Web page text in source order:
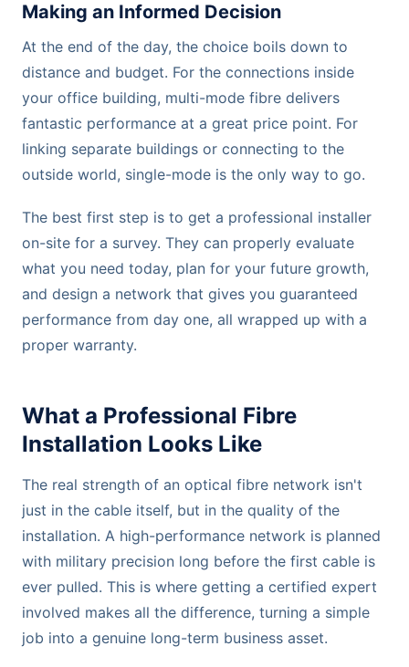
Making an Informed Decision
At the end of the day, the choice boils down to
distance and budget. For the connections inside
your office building, multi-mode fibre delivers
fantastic performance at a great price point. For
linking separate buildings or connecting to the
outside world, single-mode is the only way to go.
The best first step is to get a professional installer
on-site for a survey. They can properly evaluate
what you need today, plan for your future growth,
and design a network that gives you guaranteed
performance from day one, all wrapped up with a
proper warranty.
What a Professional Fibre
Installation Looks Like
The real strength of an optical fibre network isn't
just in the cable itself, but in the quality of the
installation. A high-performance network is planned
with military precision long before the first cable is
ever pulled. This is where getting a certified expert
involved makes all the difference, turning a simple
job into a genuine long-term business asset.